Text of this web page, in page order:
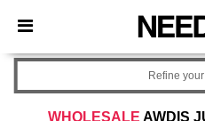
× Needen App
Better prices on app!
WHOLESALE AWDIS
Refine